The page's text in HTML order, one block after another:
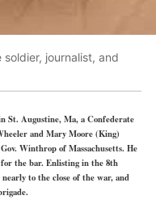
journalist, and
St. Augustine, Ma, a Confederate
and Mary Moore (King)
Winthrop of Massachusetts. He
the bar. Enlisting in the 8th
to the close of the war, and